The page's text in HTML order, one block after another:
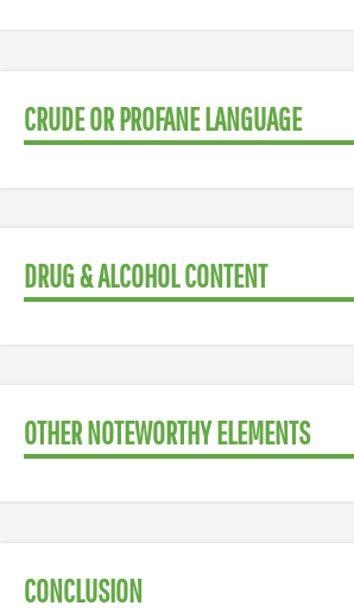
CRUDE OR PROFANE LANGUAGE
DRUG & ALCOHOL CONTENT
OTHER NOTEWORTHY ELEMENTS
CONCLUSION